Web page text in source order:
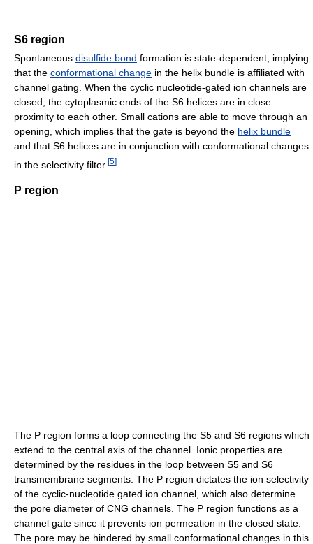
S6 region
Spontaneous disulfide bond formation is state-dependent, implying
that the conformational change in the helix bundle is affiliated with
channel gating. When the cyclic nucleotide-gated ion channels are
closed, the cytoplasmic ends of the S6 helices are in close
proximity to each other. Small cations are able to move through an
opening, which implies that the gate is beyond the helix bundle
and that S6 helices are in conjunction with conformational changes
in the selectivity filter. [5]
P region
The P region forms a loop connecting the S5 and S6 regions which
extend to the central axis of the channel. Ionic properties are
determined by the residues in the loop between S5 and S6
transmembrane segments. The P region dictates the ion selectivity
of the cyclic-nucleotide gated ion channel, which also determine
the pore diameter of CNG channels. The P region functions as a
channel gate since it prevents ion permeation in the closed state.
The pore may be hindered by small conformational changes in this